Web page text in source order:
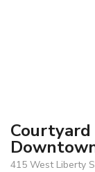
415 West Liberty